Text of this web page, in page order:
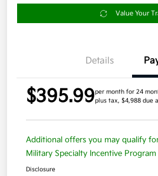
Value Your
Details
$395.99per month for 24
plus tax, $4,988 due
Additional offers you may qualify
Military Specialty Incentive Program
Disclosure